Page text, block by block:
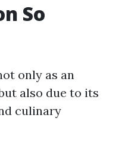
So
only as an
also due to its
culinary